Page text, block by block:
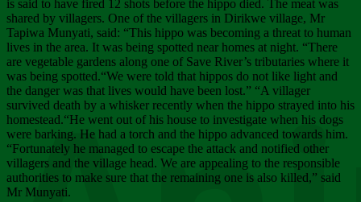
is said to have fired 12 shots before the hippo died. The meat was
shared by villagers. One of the villagers in Dirikwe village, Mr
Tapiwa Munyati, said: “This hippo was becoming a threat to human
lives in the area. It was being spotted near homes at night. “There
are vegetable gardens along one of Save River’s tributaries where it
was being spotted.“We were told that hippos do not like light and
the danger was that lives would have been lost.” “A villager
survived death by a whisker recently when the hippo strayed into his
homestead.“He went out of his house to investigate when his dogs
were barking. He had a torch and the hippo advanced towards him.
“Fortunately he managed to escape the attack and notified other
villagers and the village head. We are appealing to the responsible
authorities to make sure that the remaining one is also killed,” said
Mr Munyati.